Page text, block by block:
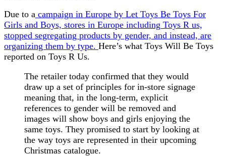
Due to a campaign in Europe by Let Toys Be Toys For
Girls and Boys, stores in Europe including Toys R us,
stopped segregating products by gender, and instead, are
organizing them by type. Here’s what Toys Will Be Toys
reported on Toys R Us.
The retailer today confirmed that they would
draw up a set of principles for in-store signage
meaning that, in the long-term, explicit
references to gender will be removed and
images will show boys and girls enjoying the
same toys. They promised to start by looking at
the way toys are represented in their upcoming
Christmas catalogue.